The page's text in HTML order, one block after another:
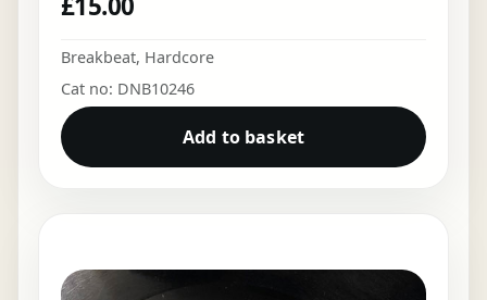
Breakbeat, Hardcore
Cat no: DNB10246
Add to basket